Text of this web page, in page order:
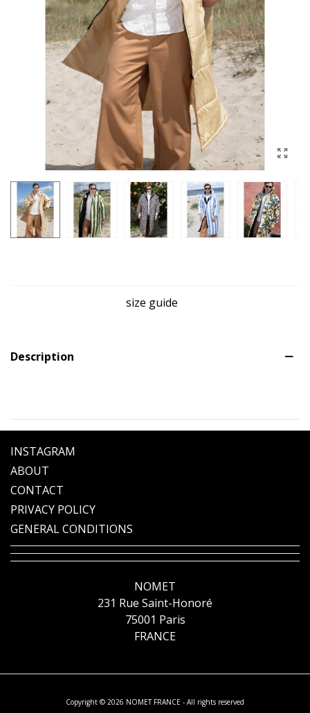
size guide
Description
INSTAGRAM
ABOUT
CONTACT
PRIVACY POLICY
GENERAL CONDITIONS
NOMET
231 Rue Saint-Honoré
75001 Paris
FRANCE
Copyright © 2026 NOMET FRANCE - All rights reserved